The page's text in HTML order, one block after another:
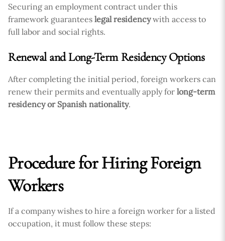
Securing an employment contract under this
framework guarantees legal residencywith access to
full labor and social rights.
Renewal and Long-Term Residency Options
After completing the initial period, foreign workers can
renew their permits and eventually apply for long-term
residency or Spanish nationality.
Procedure for Hiring Foreign
Workers
If a company wishes to hire a foreign worker for a listed
occupation, it must follow these steps: